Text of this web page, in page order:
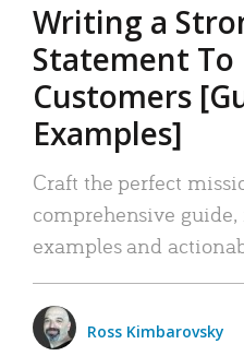
Writing a
Statement To
Customers
Examples]
Craft the perfect
comprehensive
examples and
Ross Kimbarovsky